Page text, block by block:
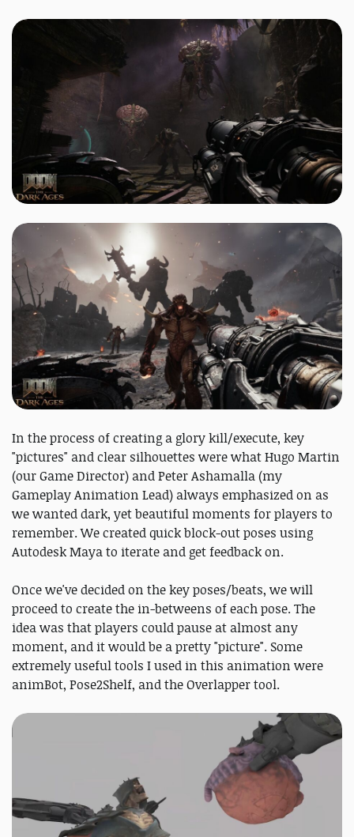
In the process of creating a glory kill/execute, key
"pictures" and clear silhouettes were what Hugo Martin
(our Game Director) and Peter Ashamalla (my
Gameplay Animation Lead) always emphasized on as
we wanted dark, yet beautiful moments for players to
remember. We created quick block-out poses using
Autodesk Maya to iterate and get feedback on.
Once we've decided on the key poses/beats, we will
proceed to create the in-betweens of each pose. The
idea was that players could pause at almost any
moment, and it would be a pretty "picture". Some
extremely useful tools I used in this animation were
animBot, Pose2Shelf, and the Overlapper tool.